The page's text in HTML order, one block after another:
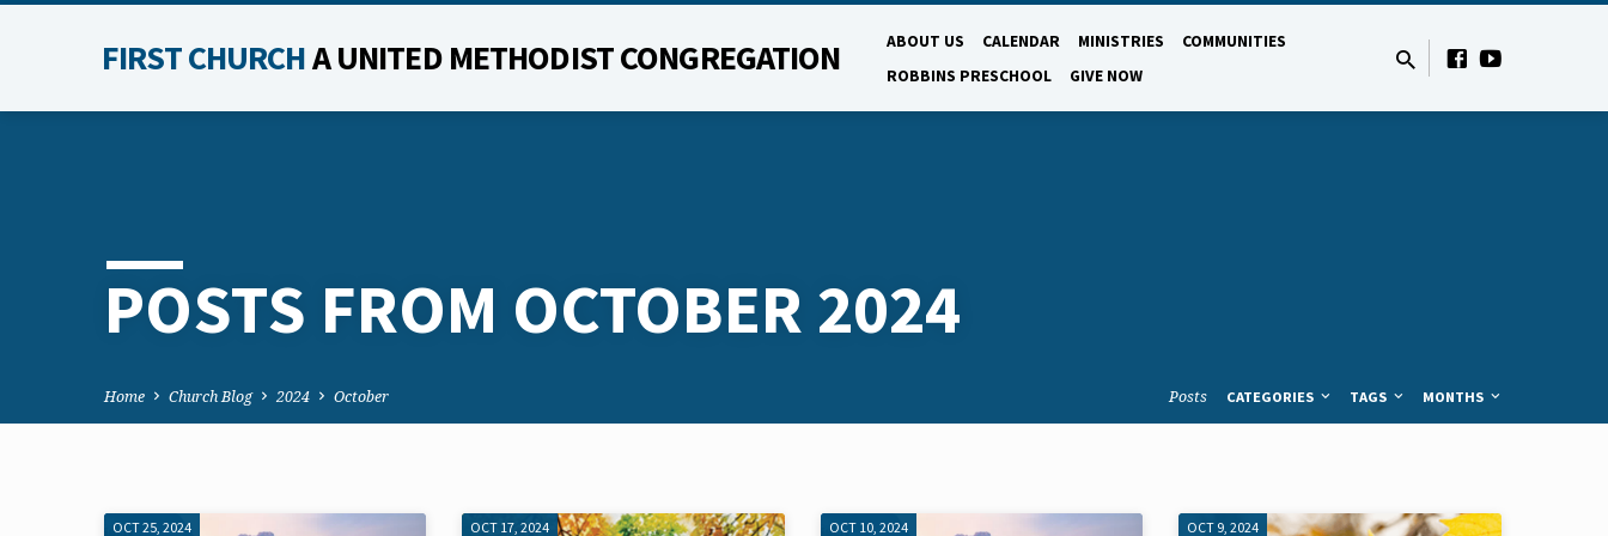
FIRST CHURCHA UNITED METHODIST CONGREGATION ABOUT US CALENDAR MINISTRIES
COMMUNITIES
ROBBINS PRESCHOOL
GIVE NOW
POSTS FROM OCTOBER 2024
Home Church Blog 2024 October Posts CATEGORIES TAGS MONTHS
OCT 25, 2024 OCT 17, 2024 OCT 10, 2024 OCT 9, 2024